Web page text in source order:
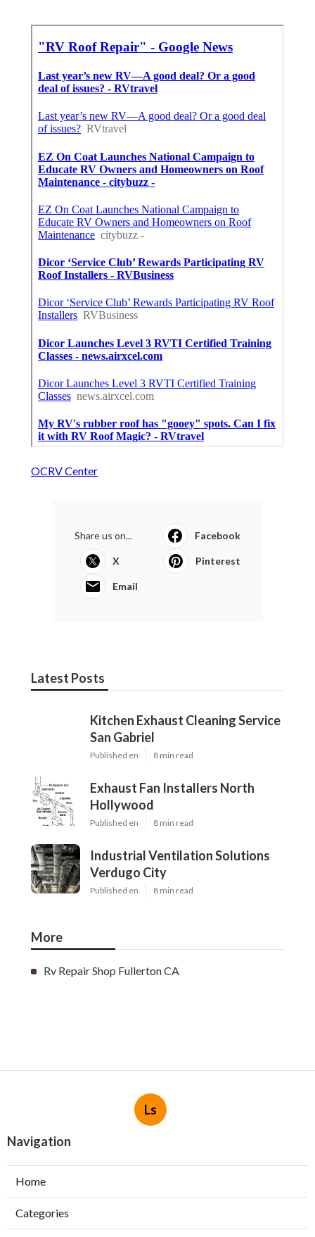
OCRV Center
Share us on... Facebook
X Pinterest
Email
Latest Posts
Kitchen Exhaust Cleaning Service
San Gabriel
Published en 8 min read
Exhaust Fan Installers North
Hollywood
Published en 8 min read
Industrial Ventilation Solutions
Verdugo City
Published en 8 min read
More
Rv Repair Shop Fullerton CA
Ls
Navigation
Home
Categories